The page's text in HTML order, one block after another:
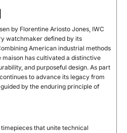
by Florentine Ariosto Jones, IWC
watchmaker defined by its
American industrial methods
has cultivated a distinctive
and purposeful design. As part
to advance its legacy from
by the enduring principle of
that unite technical